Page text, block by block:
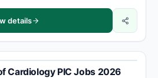
details
Cardiology PIC Jobs 2026